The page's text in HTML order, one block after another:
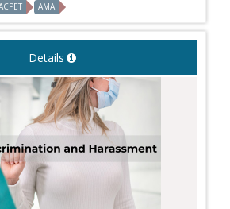
AMA
Details